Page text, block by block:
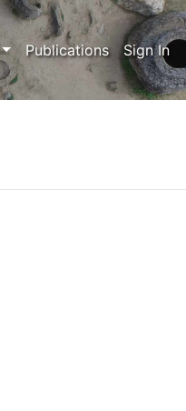
Publications Sign In